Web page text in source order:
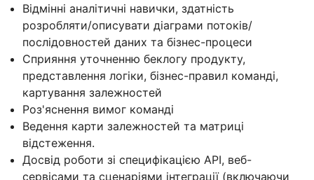
Відмінні аналітичні навички, здатність
розробляти/описувати діаграми потоків/
послідовностей даних та бізнес-процеси
Сприяння уточненню беклогу продукту,
представлення логіки, бізнес-правил команді,
картування залежностей
Роз'яснення вимог команді
Ведення карти залежностей та матриці
відстеження.
Досвід роботи зі специфікацією API, веб-
сервісами та сценаріями інтеграції (включаючи